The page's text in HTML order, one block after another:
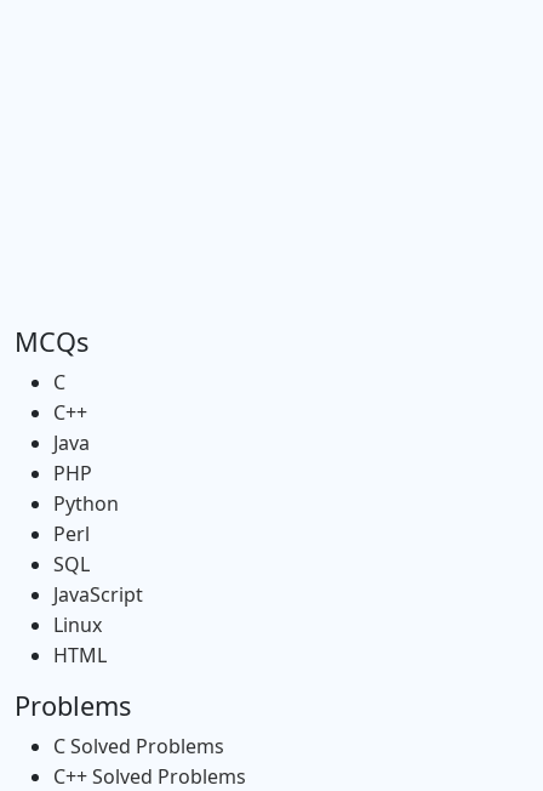
MCQs
C
C++
Java
PHP
Python
Perl
SQL
JavaScript
Linux
HTML
Problems
C Solved Problems
C++ Solved Problems